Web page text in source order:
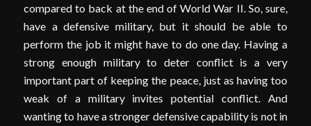
compared to back at the end of World War II. So, sure,
have a defensive military, but it should be able to
perform the job it might have to do one day. Having a
strong enough military to deter conflict is a very
important part of keeping the peace, just as having too
weak of a military invites potential conflict. And
wanting to have a stronger defensive capability is not in